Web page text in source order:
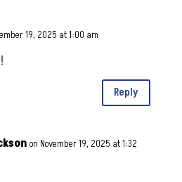
19, 2025 at 1:00 am
Reply
on November 19, 2025 at 1:32